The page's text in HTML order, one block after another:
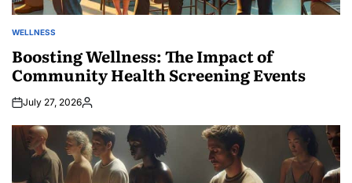
POSTED
WELLNESS
Boosting Wellness: The Impact of
Community Health Screening Events
July 27, 2026Posted